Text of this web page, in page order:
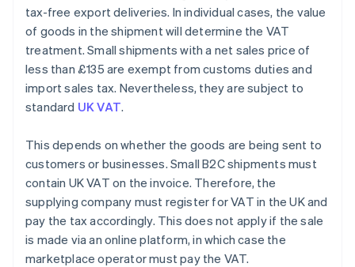
tax-free export deliveries. In individual cases, the value
of goods in the shipment will determine the VAT
treatment. Small shipments with a net sales price of
less than £135 are exempt from customs duties and
import sales tax. Nevertheless, they are subject to
standard UK VAT.
This depends on whether the goods are being sent to
customers or businesses. Small B2C shipments must
contain UK VAT on the invoice. Therefore, the
supplying company must register for VAT in the UK and
pay the tax accordingly. This does not apply if the sale
is made via an online platform, in which case the
marketplace operator must pay the VAT.